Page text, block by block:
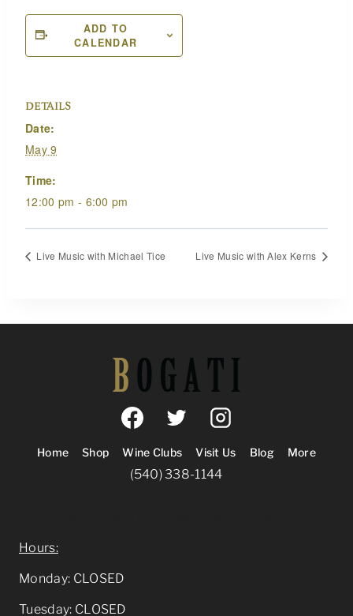
ADD TO
CALENDAR
DETAILS
Date:
May 9
Time:
12:00 pm - 6:00 pm
Live Music with Michael Tice Live Music with Alex Kerns
Home Shop Wine Clubs Visit Us Blog More
(540) 338-1144
Hours:
Monday: CLOSED
Tuesday: CLOSED